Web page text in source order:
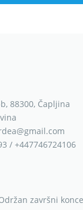
88300, Čapljina
/ +447746724106
završni